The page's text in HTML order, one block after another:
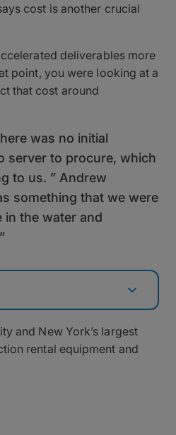
cost is another crucial
deliverables more
point, you were looking at a
that cost around
was no initial
server to procure, which
to us. ” Andrew
something that we were
in the water and
and New York’s largest
rental equipment and